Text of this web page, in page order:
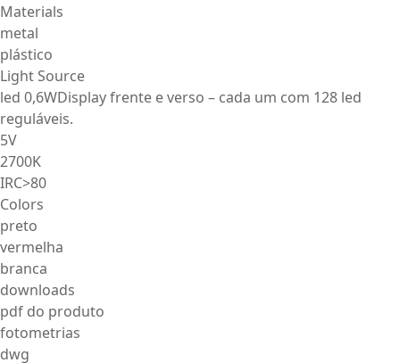
Materials
metal
plástico
Light Source
led 0,6WDisplay frente e verso – cada um com 128 led
reguláveis.
5V
2700K
IRC>80
Colors
preto
vermelha
branca
downloads
pdf do produto
fotometrias
dwg